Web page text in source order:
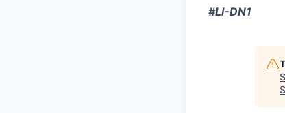
#LI-DN1